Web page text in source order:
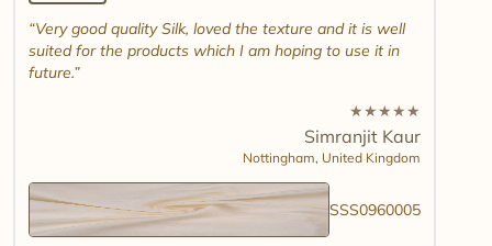
Very good quality Silk, loved the texture and it is well
suited for the products which I am hoping to use it in
future.
★★★★★
Simranjit Kaur
Nottingham, United Kingdom
SSS0960005